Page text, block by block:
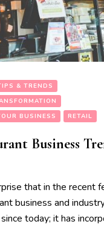
& TRENDS
BUSINESS
RETAIL
Business
that in the recent
business and
today; it has